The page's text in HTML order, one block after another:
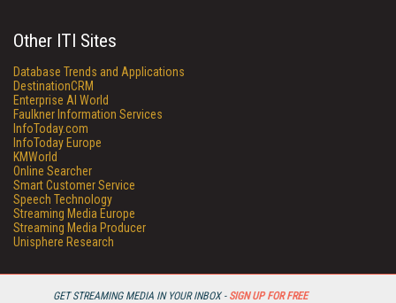
GET STREAMING MEDIA IN YOUR INBOX - SIGN UP FOR FREE
Other ITI Sites
Database Trends and Applications
DestinationCRM
Enterprise AI World
Faulkner Information Services
InfoToday.com
InfoToday Europe
KMWorld
Online Searcher
Smart Customer Service
Speech Technology
Streaming Media Europe
Streaming Media Producer
Unisphere Research